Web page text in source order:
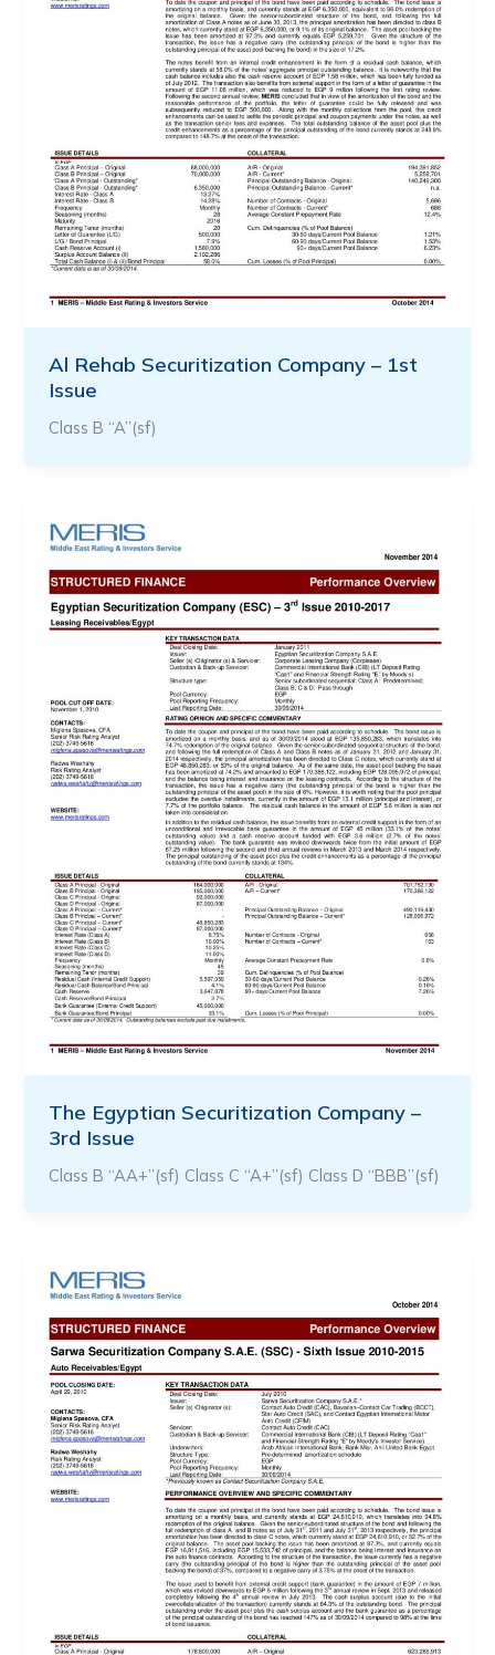
Al Rehab Securitization Company – 1st
Issue
Class B “A”(sf)
The Egyptian Securitization Company –
3rd Issue
Class B “AA+”(sf) Class C “A+”(sf) Class D “BBB”(sf)